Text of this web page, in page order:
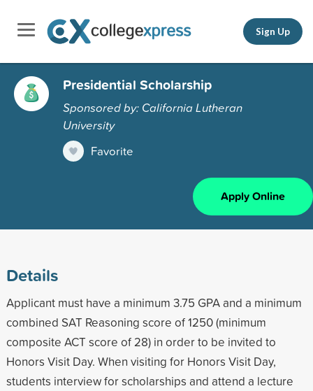
Sign Up
Presidential Scholarship
Sponsored by: California Lutheran
University
Favorite
Apply Online
Details
Applicant must have a minimum 3.75 GPA and a minimum
combined SAT Reasoning score of 1250 (minimum
composite ACT score of 28) in order to be invited to
Honors Visit Day. When visiting for Honors Visit Day,
students interview for scholarships and attend a lecture